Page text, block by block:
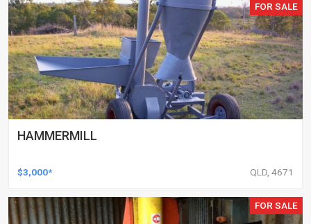
FOR SALE
HAMMERMILL
$3,000* QLD, 4671
FOR SALE